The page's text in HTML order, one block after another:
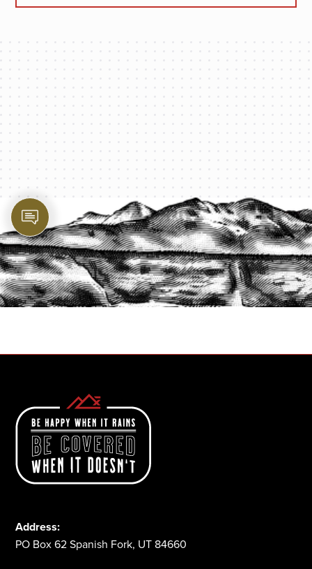
PROTECT YOUR LEGACY TODAY
START A QUOTE
Address:
PO Box 62 Spanish Fork, UT 84660